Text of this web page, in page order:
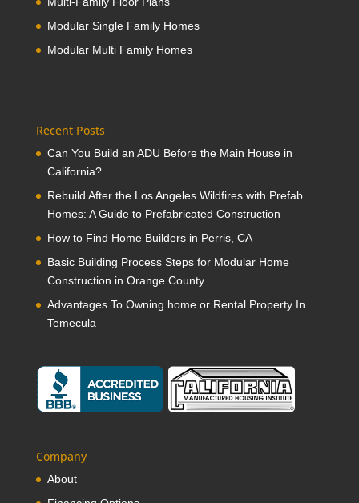
Modular Single Family Homes
Modular Multi Family Homes
Recent Posts
Can You Build an ADU Before the Main House in
California?
Rebuild After the Los Angeles Wildfires with Prefab
Homes: A Guide to Prefabricated Construction
How to Find Home Builders in Perris, CA
Basic Building Process Steps for Modular Home
Construction in Orange County
Advantages To Owning home or Rental Property In
Temecula
Company
About